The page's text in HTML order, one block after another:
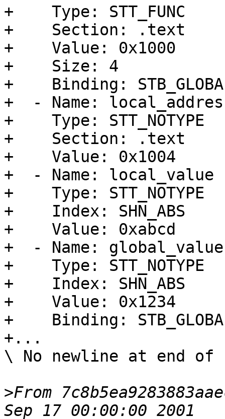
+    Type: STT_FUNC
+    Section: .text
+    Value: 0x1000
+    Size: 4
+    Binding:
+  - Name:
+    Type: STT_NOTYPE
+    Section: .text
+    Value: 0x1004
+  - Name: local_value
+    Type: STT_NOTYPE
+    Index: SHN_ABS
+    Value: 0xabcd
+  - Name: global_value
+    Type: STT_NOTYPE
+    Index: SHN_ABS
+    Value: 0x1234
+    Binding:
+...
\ No newline at end
>From